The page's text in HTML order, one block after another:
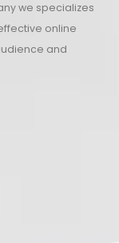
we specializes
online
and